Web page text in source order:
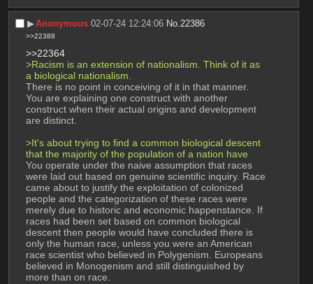
▶︎Anonymous 02-07-24 12:24:06 No. 22386
>>22388
>>22364
>Racism is an extension of nationalism. Think of it as
a biological nationalism.
There is no point in conceiving of it in that manner.
You are explaining one construct with another
construct when their actual origins and development
are distinct.
>It's about trying to find a common biological descent
that the majority of the population of a nation have
You operate under the naive assumption that races
were laid out based on genuine scientific inquiry. Race
came about to justify the exploitation of colonized
people and the categorization of these races were
merely due to historic and economic happenstance. If
races had been set based on common biological
descent then people would have concluded there is
only the human race, unless you were an American
race scientist who believed in Polygenism. Europeans
believed in Monogenism and still distinguished by
more than on race.